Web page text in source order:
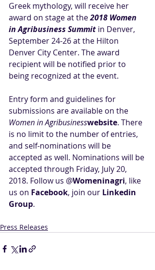
Greek mythology, will receive her
award on stage at the 2018 Women
in Agribusiness Summit in Denver,
September 24-26 at the Hilton
Denver City Center. The award
recipient will be notified prior to
being recognized at the event.
Entry form and guidelines for
submissions are available on the
Women in Agribusinesswebsite. There
is no limit to the number of entries,
and self-nominations will be
accepted as well. Nominations will be
accepted through Friday, July 20,
2018. Follow us @Womeninagri, like
us on Facebook, join our Linkedin
Group.
Press Releases